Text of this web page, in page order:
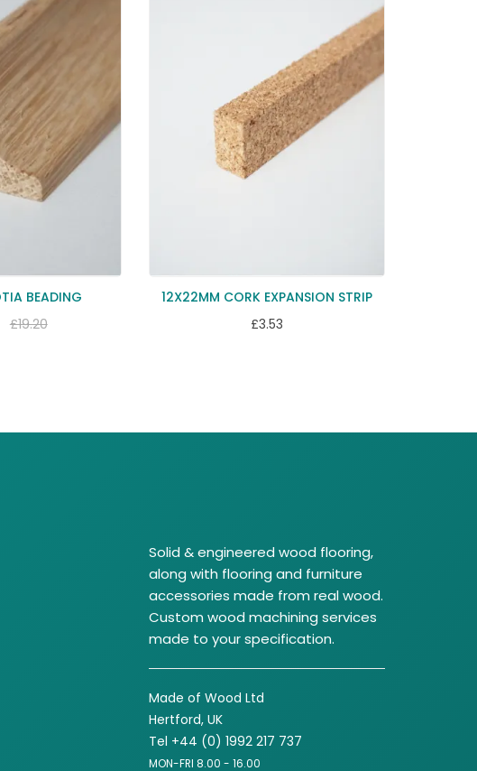
BEADING
£19.20
12X22MM CORK EXPANSION STRIP
£3.53
Solid & engineered wood flooring,
along with flooring and furniture
accessories made from real wood.
Custom wood machining services
made to your specification.
Made of Wood Ltd
Hertford, UK
Tel +44 (0) 1992 217 737
MON-FRI 8.00 - 16.00